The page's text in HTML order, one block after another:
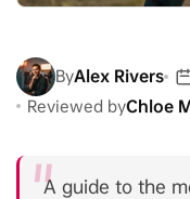
ByAlex Rivers
Reviewed byChloe
A guide to the